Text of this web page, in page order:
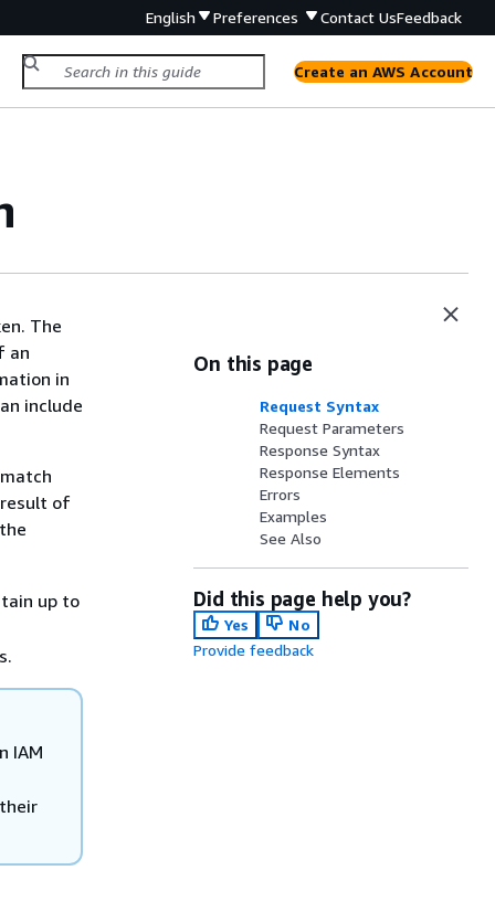
English Preferences Contact UsFeedback
Create an AWS Account
The
an
in
include
of
up to
IAM
On this page
Request Syntax
Request Parameters
Response Syntax
Response Elements
Errors
Examples
See Also
Did this page help you?
Yes
No
Provide feedback